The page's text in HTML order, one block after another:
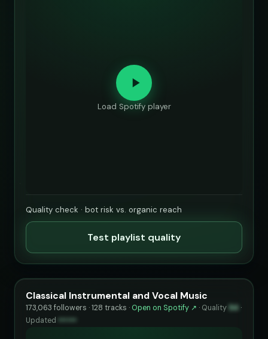
Load Spotify player
Quality check · bot risk vs. organic reach
Test playlist quality
Classical Instrumental and Vocal Music
173,063 followers · 128 tracks · Open on Spotify ↗ · Quality 94 ·
Updated